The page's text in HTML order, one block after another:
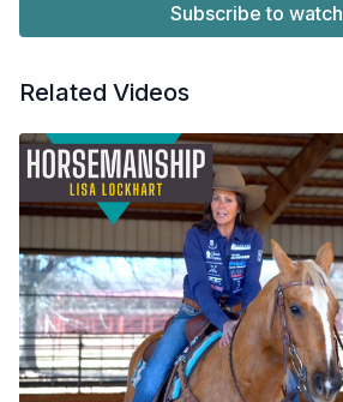
Subscribe to watch
Related Videos